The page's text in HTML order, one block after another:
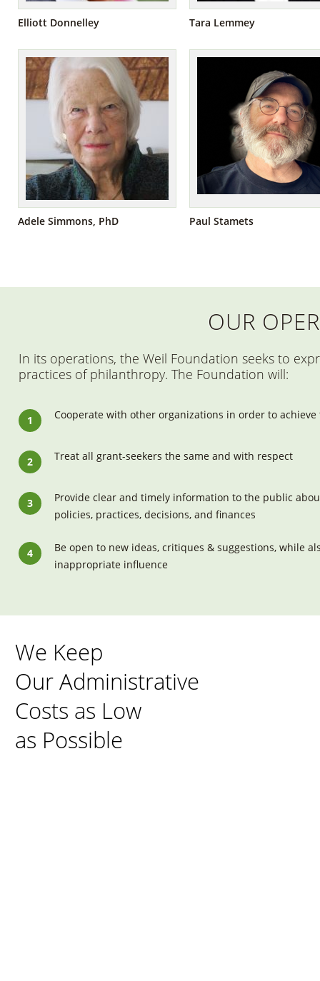
Elliott Donnelley Tara Lemmey
Adele Simmons, PhD Paul Stamets
OUR
In its operations, the Weil Foundation seeks to
practices of philanthropy. The Foundation will:
Cooperate with other organizations in order to
Treat all grant-seekers the same and with respect
Provide clear and timely information to the public
policies, practices, decisions, and finances
Be open to new ideas, critiques & suggestions, while
inappropriate influence
We Keep
Our Administrative
Costs as Low
as Possible